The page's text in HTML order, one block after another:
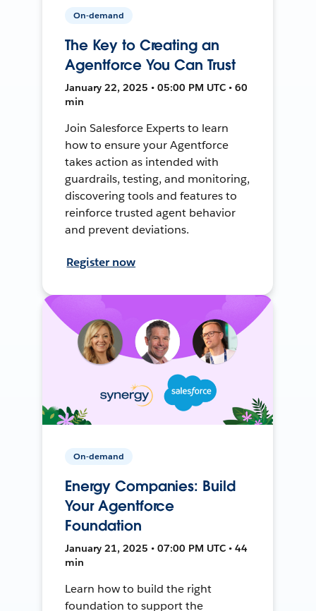
On-demand
The Key to Creating an
Agentforce You Can Trust
January 22, 2025 • 05:00 PM UTC • 60
min
Join Salesforce Experts to learn
how to ensure your Agentforce
takes action as intended with
guardrails, testing, and monitoring,
discovering tools and features to
reinforce trusted agent behavior
and prevent deviations.
Register now
On-demand
Energy Companies: Build
Your Agentforce
Foundation
January 21, 2025 • 07:00 PM UTC • 44
min
Learn how to build the right
foundation to support the